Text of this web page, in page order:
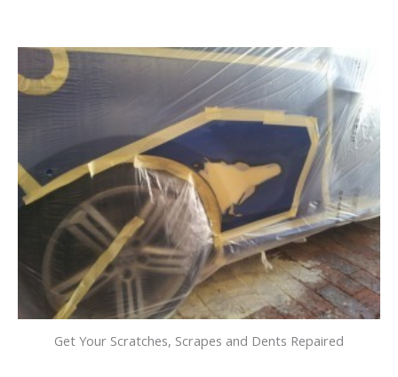
Get Your Scratches, Scrapes and Dents Repaired